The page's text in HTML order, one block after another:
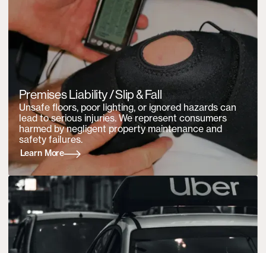
Premises Liability / Slip & Fall
Unsafe floors, poor lighting, or ignored hazards can
lead to serious injuries. We represent consumers
harmed by negligent property maintenance and
safety failures.
Learn More